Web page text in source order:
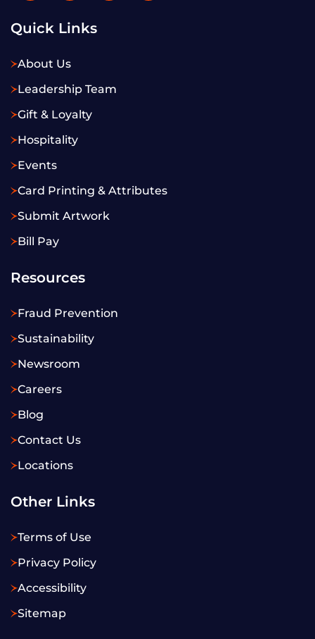
Quick Links
About Us
Leadership Team
Gift & Loyalty
Hospitality
Events
Card Printing & Attributes
Submit Artwork
Bill Pay
Resources
Fraud Prevention
Sustainability
Newsroom
Careers
Blog
Contact Us
Locations
Other Links
Terms of Use
Privacy Policy
Accessibility
Sitemap